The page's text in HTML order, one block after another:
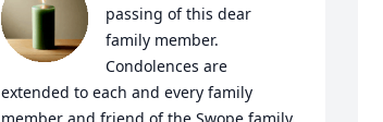
passing of this dear
family member.
Condolences are
extended to each and every family